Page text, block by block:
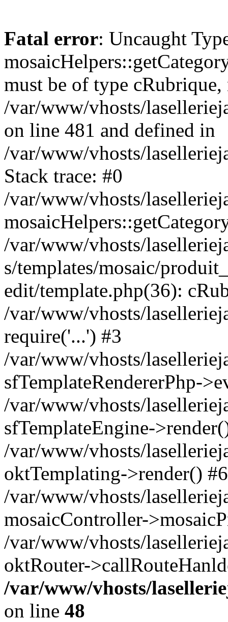
Fatal error: Uncaught
must be of type
/var/www/vhosts/
on line 481 and defined in
/var/www/vhosts/
Stack trace: #0
/var/www/vhosts/
/var/www/vhosts/
s/templates/mosaic/
edit/template.php(36):
/var/www/vhosts/
require('...') #3
/var/www/vhosts/
sfTemplateRendererPhp-
/var/www/vhosts/
sfTemplateEngine-
/var/www/vhosts/
oktTemplating->render() #6
/var/www/vhosts/
mosaicController-
/var/www/vhosts/
oktRouter-
/var/www/vhosts/
on line 48